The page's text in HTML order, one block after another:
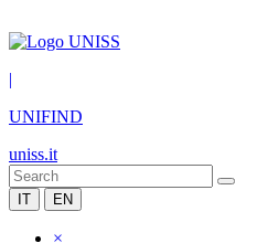
|
UNIFIND
uniss.it
IT EN
×